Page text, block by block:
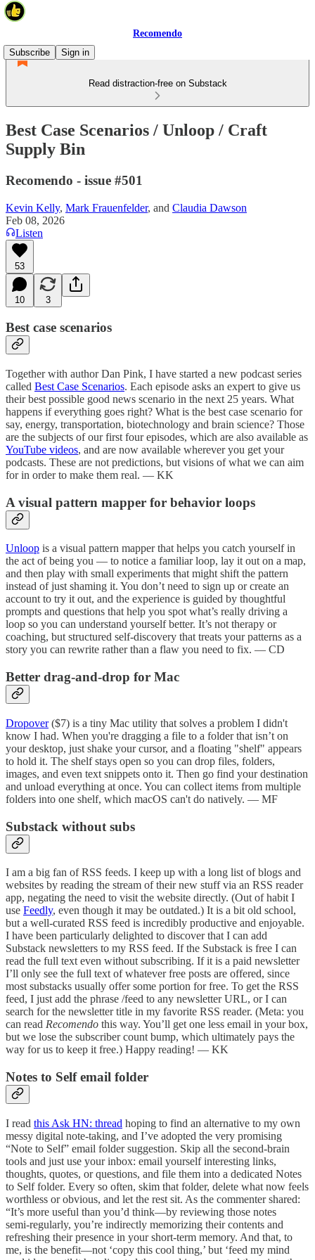
Recomendo
Subscribe
Sign in
Read distraction-free on Substack
Best Case Scenarios / Unloop / Craft
Supply Bin
Recomendo - issue #501
Kevin Kelly, Mark Frauenfelder, and Claudia Dawson
Feb 08, 2026
Listen
53
10 3
Best case scenarios
Together with author Dan Pink, I have started a new podcast series
called Best Case Scenarios. Each episode asks an expert to give us
their best possible good news scenario in the next 25 years. What
happens if everything goes right? What is the best case scenario for
say, energy, transportation, biotechnology and brain science? Those
are the subjects of our first four episodes, which are also available as
YouTube videos, and are now available wherever you get your
podcasts. These are not predictions, but visions of what we can aim
for in order to make them real. — KK
A visual pattern mapper for behavior loops
Unloop is a visual pattern mapper that helps you catch yourself in
the act of being you — to notice a familiar loop, lay it out on a map,
and then play with small experiments that might shift the pattern
instead of just shaming it. You don’t need to sign up or create an
account to try it out, and the experience is guided by thoughtful
prompts and questions that help you spot what’s really driving a
loop so you can understand yourself better. It’s not therapy or
coaching, but structured self‑discovery that treats your patterns as a
story you can rewrite rather than a flaw you need to fix. — CD
Better drag-and-drop for Mac
Dropover($7) is a tiny Mac utility that solves a problem I didn't
know I had. When you're dragging a file to a folder that isn’t on
your desktop, just shake your cursor, and a floating "shelf" appears
to hold it. The shelf stays open so you can drop files, folders,
images, and even text snippets onto it. Then go find your destination
and unload everything at once. You can collect items from multiple
folders into one shelf, which macOS can't do natively. — MF
Substack without subs
I am a big fan of RSS feeds. I keep up with a long list of blogs and
websites by reading the stream of their new stuff via an RSS reader
app, negating the need to visit the website directly. (Out of habit I
use Feedly, even though it may be outdated.) It is a bit old school,
but a well-curated RSS feed is incredibly productive and enjoyable.
I have been particularly delighted to discover that I can add
Substack newsletters to my RSS feed. If the Substack is free I can
read the full text even without subscribing. If it is a paid newsletter
I’ll only see the full text of whatever free posts are offered, since
most substacks usually offer some portion for free. To get the RSS
feed, I just add the phrase /feed to any newsletter URL, or I can
search for the newsletter title in my favorite RSS reader. (Meta: you
can read Recomendo this way. You’ll get one less email in your box,
but we lose the subscriber count bump, which ultimately pays the
way for us to keep it free.) Happy reading! — KK
Notes to Self email folder
I read this Ask HN: thread hoping to find an alternative to my own
messy digital note‑taking, and I’ve adopted the very promising
“Note to Self” email folder suggestion. Skip all the second‑brain
tools and just use your inbox: email yourself interesting links,
thoughts, quotes, or questions, and file them into a dedicated Notes
to Self folder. Every so often, skim that folder, delete what now feels
worthless or obvious, and let the rest sit. As the commenter shared:
“It’s more useful than you’d think—by reviewing those notes
semi‑regularly, you’re indirectly memorizing their contents and
refreshing their presence in your short‑term memory. And that, to
me, is the benefit—not ‘copy this cool thing,’ but ‘feed my mind